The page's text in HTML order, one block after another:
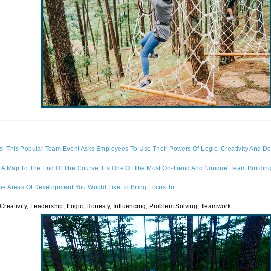
This Popular Team Event Asks Employees To Use Their Powers Of Logic, Creativity And
Map To The End Of The Course. It’s One Of The Most On-Trend And 'unique' Team
Areas Of Development You Would Like To Bring Focus To.
Leadership, Logic, Honesty, Influencing, Problem Solving, Teamwork.